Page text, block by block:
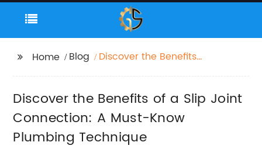
Home Blog
Discover the Benefits
Know Plumbing
Technique
Discover the Benefits of a Slip Joint
Connection: A Must-Know
Plumbing Technique